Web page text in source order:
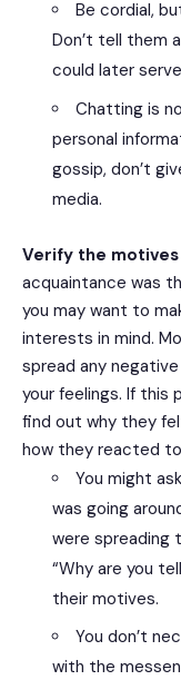
Be cordial,
Don’t tell them
could later
Chatting is
personal
gossip, don’t
media.
Verify the
acquaintance was
you may want to
interests in mind.
spread any
your feelings. If this
find out why they
how they reacted
You might
was going
were spreading
“Why are you
their motives.
You don’t
with the